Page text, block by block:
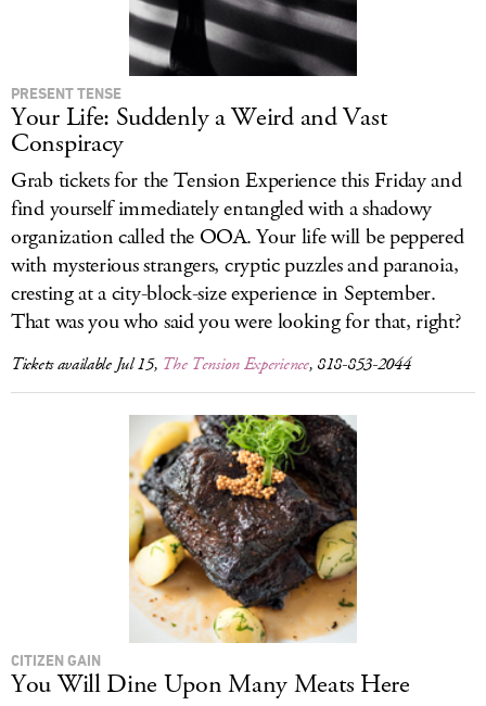
PRESENT TENSE
Your Life: Suddenly a Weird and Vast
Conspiracy
Grab tickets for the Tension Experience this Friday and
find yourself immediately entangled with a shadowy
organization called the OOA. Your life will be peppered
with mysterious strangers, cryptic puzzles and paranoia,
cresting at a city-block-size experience in September.
That was you who said you were looking for that, right?
Tickets available Jul 15, The Tension Experience, 818-853-2044
CITIZEN GAIN
You Will Dine Upon Many Meats Here